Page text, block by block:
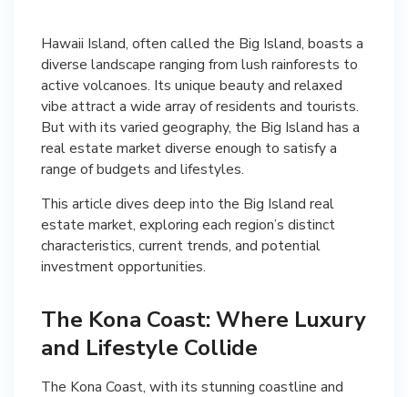
Hawaii Island, often called the Big Island, boasts a
diverse landscape ranging from lush rainforests to
active volcanoes. Its unique beauty and relaxed
vibe attract a wide array of residents and tourists.
But with its varied geography, the Big Island has a
real estate market diverse enough to satisfy a
range of budgets and lifestyles.
This article dives deep into the Big Island real
estate market, exploring each region’s distinct
characteristics, current trends, and potential
investment opportunities.
The Kona Coast: Where Luxury
and Lifestyle Collide
The Kona Coast, with its stunning coastline and